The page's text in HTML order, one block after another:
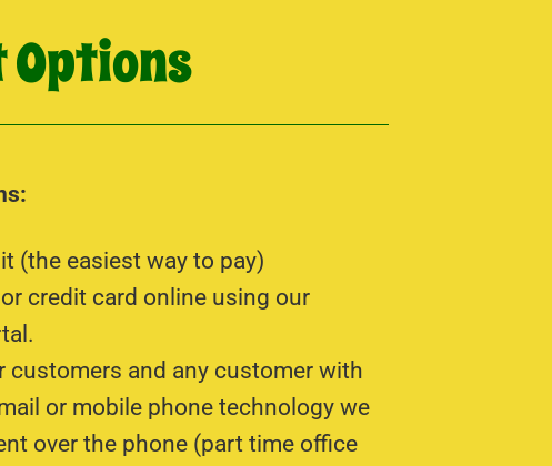
Options
(the easiest way to pay)
credit card online using our
customers and any customer with
or mobile phone technology we
over the phone (part time office